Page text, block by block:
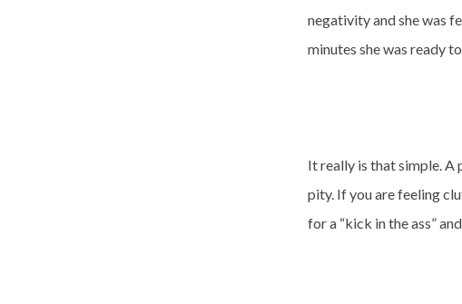
negativity and she was
minutes she was ready
It really is that simple. A
pity. If you are feeling
for a “kick in the ass”